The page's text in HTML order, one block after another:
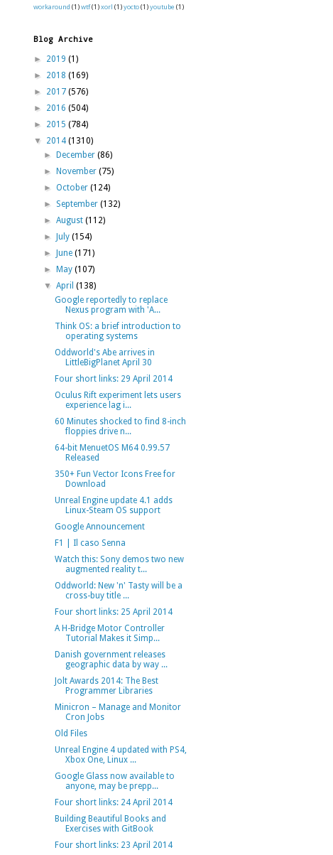
workaround (1)wtf(1)xorl (1)yocto(1)youtube (1)
Blog Archive
► 2019 (1)
► 2018 (169)
► 2017 (576)
► 2016 (504)
► 2015 (784)
▼ 2014 (1310)
►
December(86)
►
November(75)
►October(124)
► September(132)
►August(112)
►
July(154)
►
June(171)
►
May(107)
▼April(138)
Google reportedly to replace
Nexus program with 'A...
Think OS: a brief introduction to
operating systems
Oddworld's Abe arrives in
LittleBigPlanet April 30
Four short links: 29 April 2014
Oculus Rift experiment lets users
experience lag i...
60 Minutes shocked to find 8-inch
floppies drive n...
64-bit MenuetOS M64 0.99.57
Released
350+ Fun Vector Icons Free for
Download
Unreal Engine update 4.1 adds
Linux-Steam OS support
Google Announcement
F1 | Il caso Senna
Watch this: Sony demos two new
augmented reality t...
Oddworld: New 'n' Tasty will be a
cross-buy title ...
Four short links: 25 April 2014
A H-Bridge Motor Controller
Tutorial Makes it Simp...
Danish government releases
geographic data by way ...
Jolt Awards 2014: The Best
Programmer Libraries
Minicron – Manage and Monitor
Cron Jobs
Old Files
Unreal Engine 4 updated with PS4,
Xbox One, Linux ...
Google Glass now available to
anyone, may be prepp...
Four short links: 24 April 2014
Building Beautiful Books and
Exercises with GitBook
Four short links: 23 April 2014